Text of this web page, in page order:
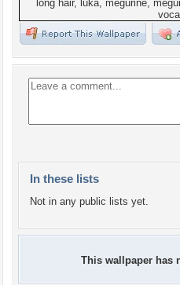
In these lists
Not in any public lists yet.
This wallpaper has